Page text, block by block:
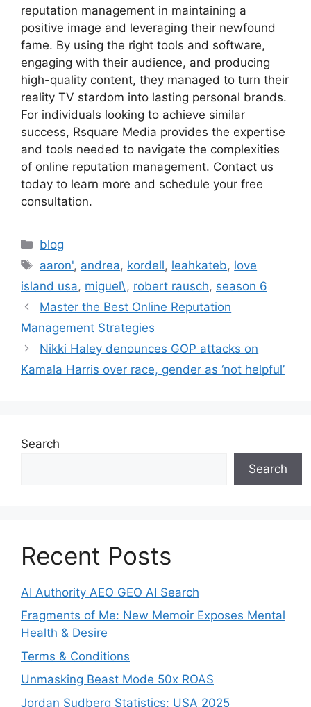
reputation management in maintaining a
positive image and leveraging their newfound
fame. By using the right tools and software,
engaging with their audience, and producing
high-quality content, they managed to turn their
reality TV stardom into lasting personal brands.
For individuals looking to achieve similar
success, Rsquare Media provides the expertise
and tools needed to navigate the complexities
of online reputation management. Contact us
today to learn more and schedule your free
consultation.
blog
aaron', andrea, kordell, leahkateb, love
island usa, miguel\ , robert rausch, season 6
Master the Best Online Reputation
Management Strategies
Nikki Haley denounces GOP attacks on
Kamala Harris over race, gender as ‘not helpful’
Search
Search
Recent Posts
AI Authority AEO GEO AI Search
Fragments of Me: New Memoir Exposes Mental
Health & Desire
Terms & Conditions
Unmasking Beast Mode 50x ROAS
Jordan Sudberg Statistics: USA 2025